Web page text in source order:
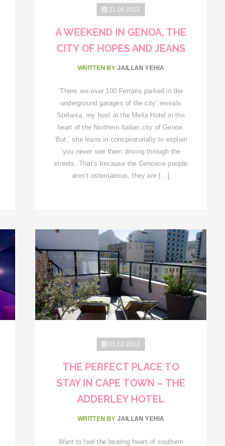
21.06.2012
A WEEKEND IN GENOA, THE
CITY OF HOPES AND JEANS
WRITTEN BY JAILLAN YEHIA
‘There are over 100 Ferraris parked in the
underground garages of the city’ reveals
Stefania, my host at the Melia Hotel in the
heart of the Northern Italian city of Genoa.
‘But,’ she leans in conspiratorially to explain
‘you never see them driving through the
streets. That’s because the Genoese people
aren’t ostentatious, they are […]
01.02.2012
THE PERFECT PLACE TO
STAY IN CAPE TOWN – THE
ADDERLEY HOTEL
WRITTEN BY JAILLAN YEHIA
Want to feel the beating heart of southern